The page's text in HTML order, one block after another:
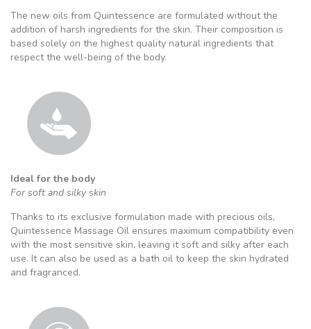
The new oils from Quintessence are formulated without the
addition of harsh ingredients for the skin. Their composition is
based solely on the highest quality natural ingredients that
respect the well-being of the body.
Ideal for the body
For soft and silky skin
Thanks to its exclusive formulation made with precious oils,
Quintessence Massage Oil ensures maximum compatibility even
with the most sensitive skin, leaving it soft and silky after each
use. It can also be used as a bath oil to keep the skin hydrated
and fragranced.